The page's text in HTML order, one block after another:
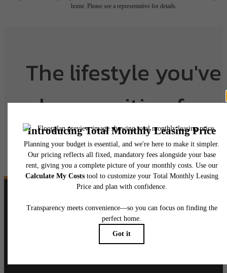
home. Please see a representative for details.
The lifestyle you've
been waiting for.
View Floorplans View Amenities
Follow Uson Instagram